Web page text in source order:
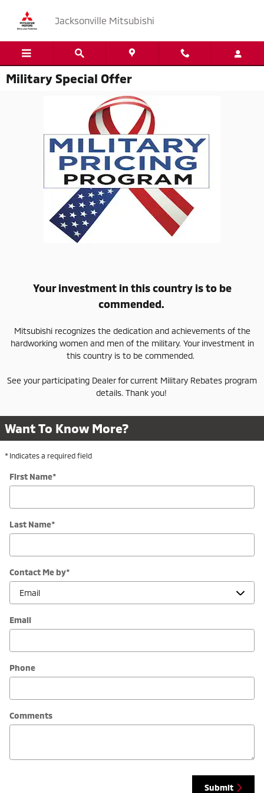
Jacksonville Mitsubishi
Military Special Offer
Your investment in this country is to be
commended.
Mitsubishi recognizes the dedication and achievements of the
hardworking women and men of the military. Your investment in
this country is to be commended.
See your participating Dealer for current Military Rebates program
details. Thank you!
Want To Know More?
* Indicates a required field
First Name*
Last Name*
Contact Me by*
Email
Phone
Comments
Submit